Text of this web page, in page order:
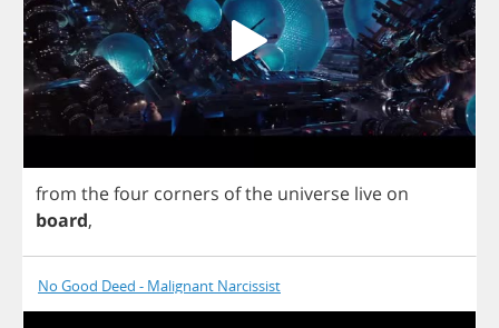
from thefour corners ofthe universe live on
board,
No Good Deed - Malignant Narcissist